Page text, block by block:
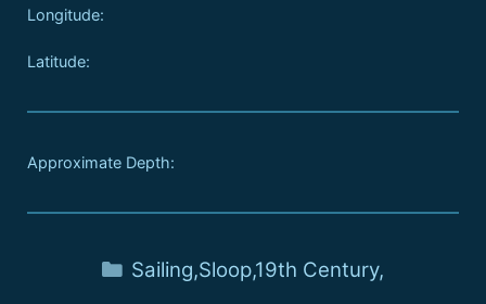
Longitude:
Latitude:
Approximate Depth:
Sailing,Sloop,19th Century,